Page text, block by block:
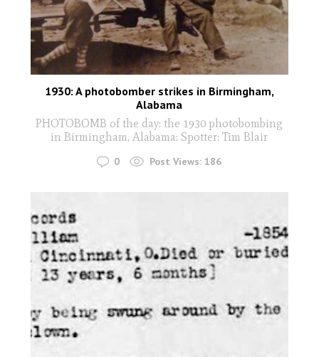
1930: A photobomber strikes in Birmingham,
Alabama
PHOTOBOMB of the day: the 1930 photobombing
in Birmingham, Alabama: Spotter: Tim Blair
0 Post Views: 186